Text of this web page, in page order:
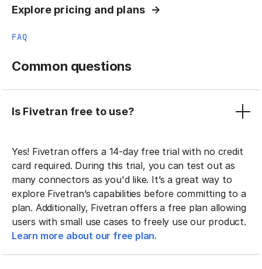
Explore pricing and plans
FAQ
Common questions
Is Fivetran free to use?
Yes! Fivetran offers a 14-day free trial with no credit
card required. During this trial, you can test out as
many connectors as you'd like. It’s a great way to
explore Fivetran’s capabilities before committing to a
plan. Additionally, Fivetran offers a free plan allowing
users with small use cases to freely use our product.
Learn more about our free plan.